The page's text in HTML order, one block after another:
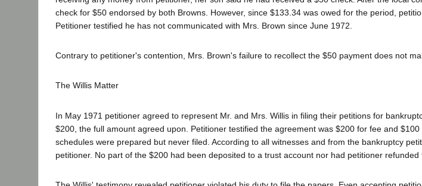
check for $50 endorsed by both Browns. However, since $133.34 was owed for the period,
Petitioner testified he has not communicated with Mrs. Brown since June 1972.
Contrary to petitioner's contention, Mrs. Brown's failure to recollect the $50 payment does not
The Willis Matter
In May 1971 petitioner agreed to represent Mr. and Mrs. Willis in filing their petitions for
$200, the full amount agreed upon. Petitioner testified the agreement was $200 for fee and
schedules were prepared but never filed. According to all witnesses and from the bankruptcy
petitioner. No part of the $200 had been deposited to a trust account nor had petitioner refunded